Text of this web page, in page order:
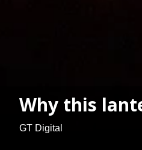
Why this
GT Digital